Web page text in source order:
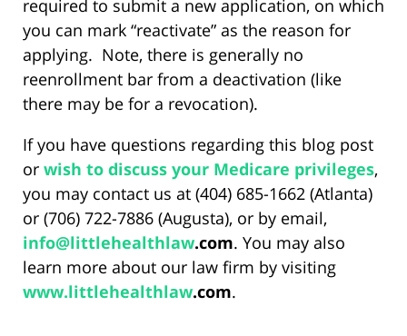
required to submit a new application, on which
you can mark “reactivate” as the reason for
applying. Note, there is generally no
reenrollment bar from a deactivation (like
there may be for a revocation).
If you have questions regarding this blog post
or wish to discuss your Medicare privileges,
you may contact us at (404) 685-1662 (Atlanta)
or (706) 722-7886 (Augusta), or by email,
info@littlehealthlaw.com. You may also
learn more about our law firm by visiting
www.littlehealthlaw.com.